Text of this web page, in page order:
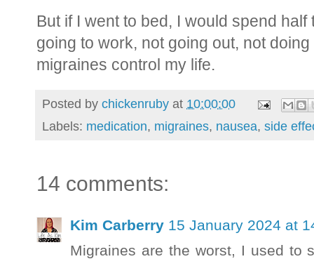
But if I went to bed, I would spend
going to work, not going out, not
migraines control my life.
Posted by chickenruby at 10:00:00
Labels: medication, migraines, nausea, side
14 comments:
Kim Carberry 15 January 2024 at
Migraines are the worst, I used to